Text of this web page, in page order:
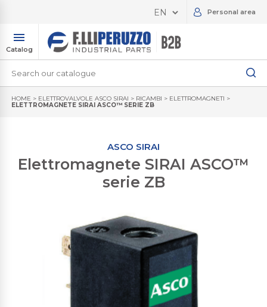
Personal area
Catalog
HOME > ELETTROVALVOLE ASCO SIRAI > RICAMBI > ELETTROMAGNETI >
ELETTROMAGNETE SIRAI ASCO™ SERIE ZB
ASCO SIRAI
Elettromagnete SIRAI ASCO™
serie ZB